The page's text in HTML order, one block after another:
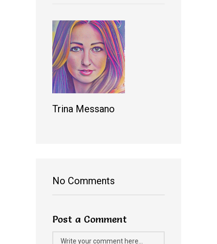
Trina Messano
No Comments
Post a Comment